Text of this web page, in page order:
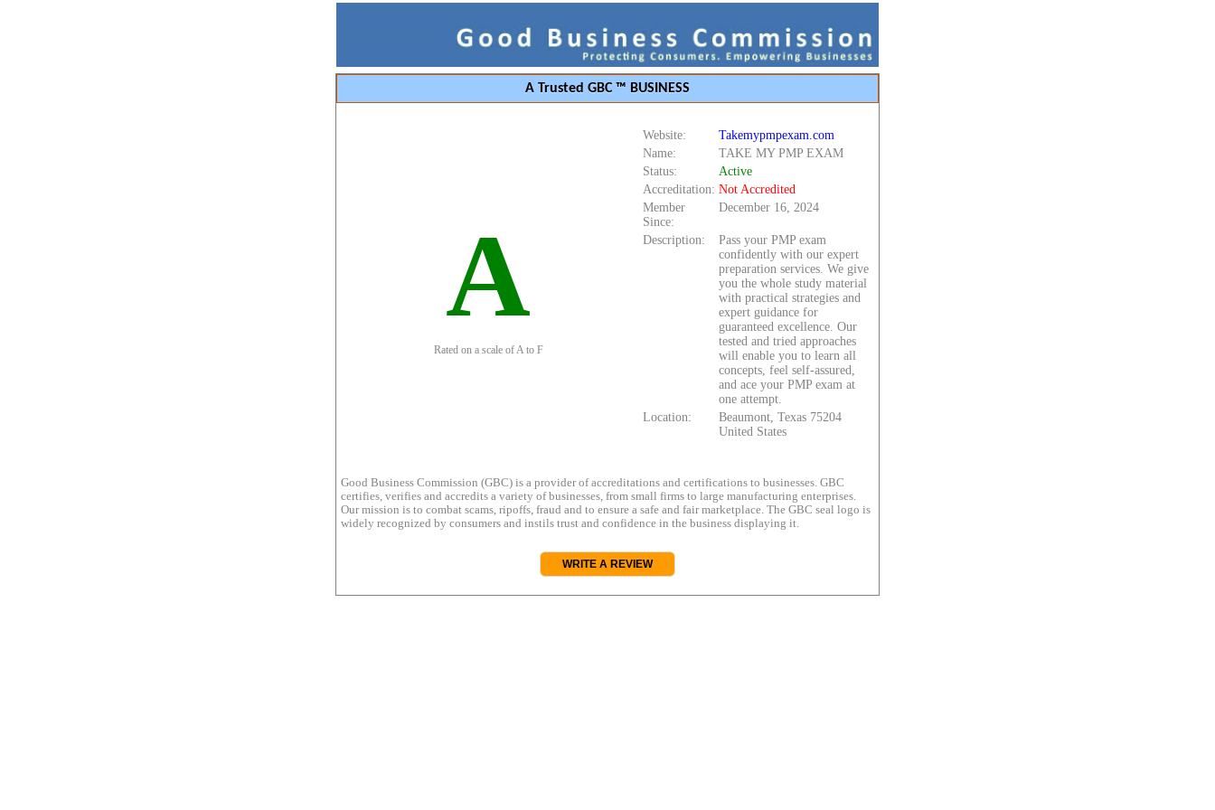
A Trusted GBC ™ BUSINESS
A
Rated on a scale of A to F
Website:
Takemypmpexam.com
Name:
TAKE MY PMP EXAM
Status:
Active
Accreditation: Not Accredited
Member
Since:
December 16, 2024
Description:
Pass your PMP exam
confidently with our expert
preparation services. We give
you the whole study material
with practical strategies and
expert guidance for
guaranteed excellence. Our
tested and tried approaches
will enable you to learn all
concepts, feel self-assured,
and ace your PMP exam at
one attempt.
Location:
Beaumont, Texas 75204
United States
Good Business Commission (GBC) is a provider of accreditations and certifications to businesses. GBC
certifies, verifies and accredits a variety of businesses, from small firms to large manufacturing enterprises.
Our mission is to combat scams, ripoffs, fraud and to ensure a safe and fair marketplace. The GBC seal logo is
widely recognized by consumers and instils trust and confidence in the business displaying it.
WRITE A REVIEW